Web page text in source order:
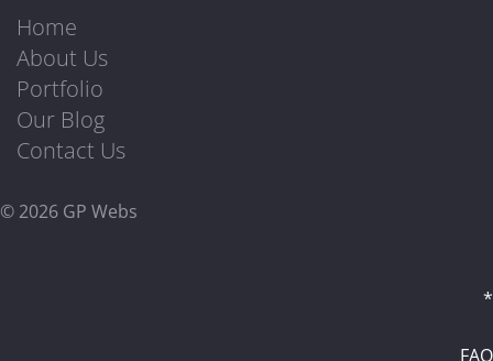
Home
About Us
Portfolio
Our Blog
Contact Us
© 2026 GP Webs
*
FAQ